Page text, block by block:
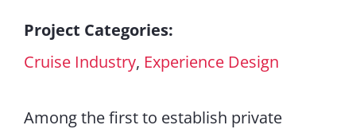
Project Categories:
Cruise Industry, Experience Design
Among the first to establish private